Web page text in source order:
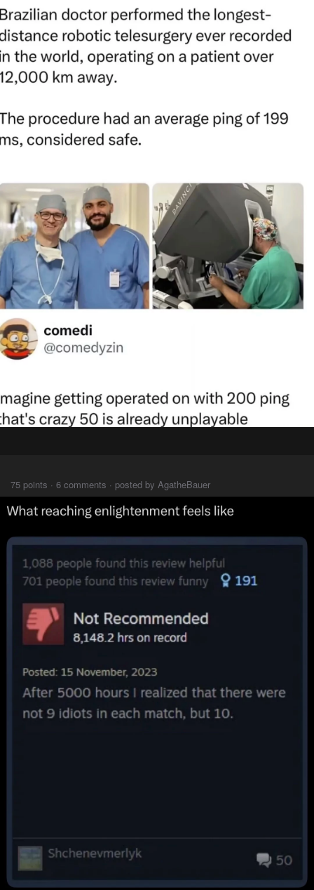
75 points · 6 comments · posted by AgatheBauer